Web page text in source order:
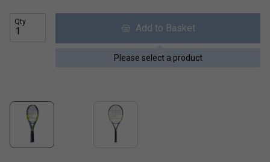
Qty
Add to Basket
Please select a product